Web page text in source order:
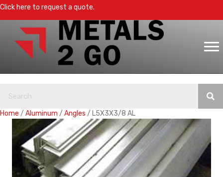
Click here to request a quote.
Home / Aluminum / Angles / L5X3X3/8 AL